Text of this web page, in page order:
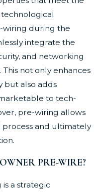
wiring during the
integrate the
and networking
not only enhances
but also adds
to tech-
pre-wiring allows
and ultimately
PRE-WIRE?
a strategic